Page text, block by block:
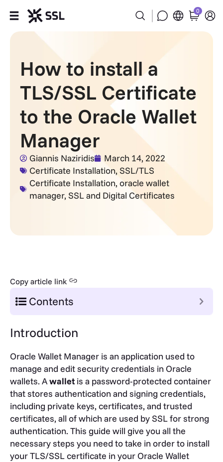
Products
Industries
Partners
Company
Support
0
How to install a
TLS/SSL Certificate
to the Oracle Wallet
Manager
Giannis Naziridis
March 14, 2022
Certificate Installation, SSL/TLS
Certificate Installation, oracle wallet
manager, SSL and Digital Certificates
Copy article link
Contents
Introduction
Oracle Wallet Manager is an application used to
manage and edit security credentials in Oracle
wallets. Awallet is a password-protected container
that stores authentication and signing credentials,
including private keys, certificates, and trusted
certificates, all of which are used by SSL for strong
authentication. This guide will give you all the
necessary steps you need to take in order to install
your TLS/SSL certificate in your Oracle Wallet